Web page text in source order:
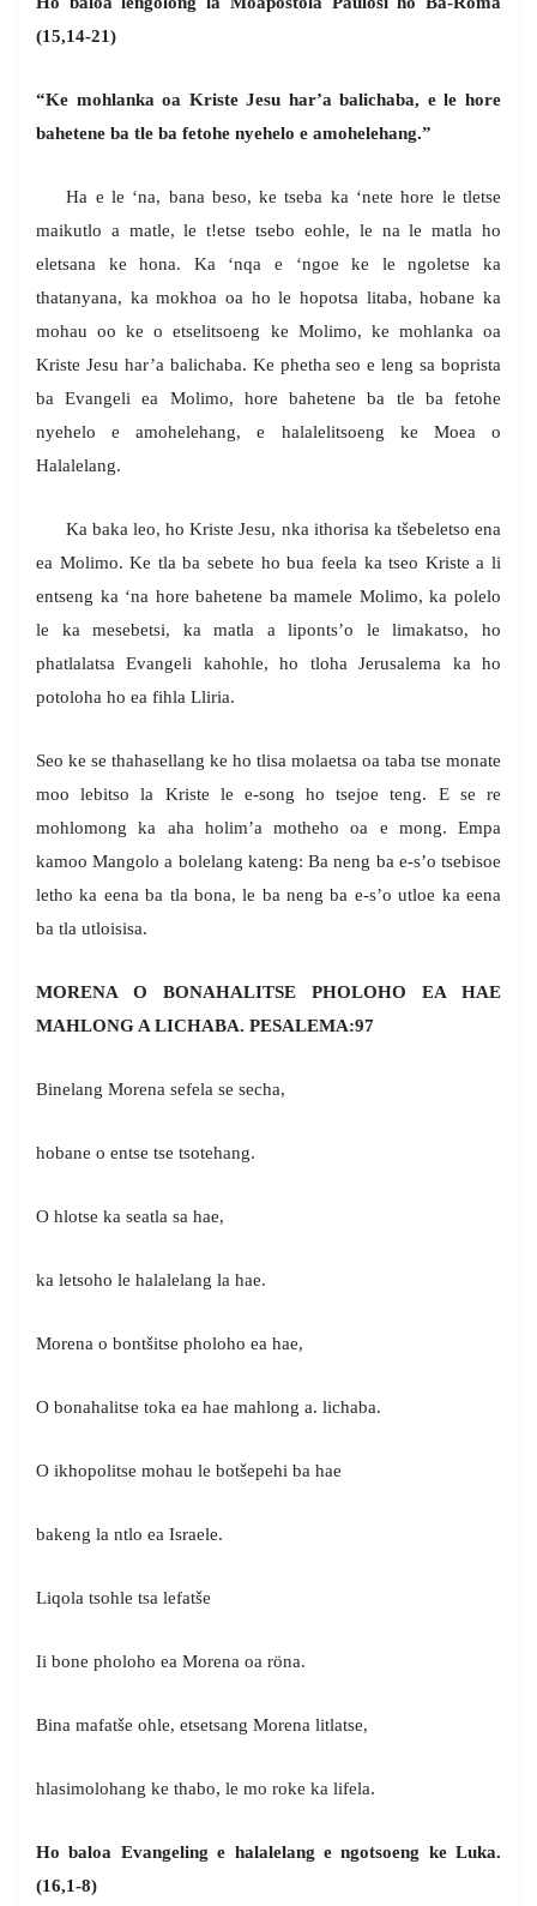
(15,14-21)
“Ke mohlanka oa Kriste Jesu har’a balichaba, e le hore
bahetene ba tle ba fetohe nyehelo e amohelehang.”
Ha e le ‘na, bana beso, ke tseba ka ‘nete hore le tletse
maikutlo a matle, le t!etse tsebo eohle, le na le matla ho
eletsana ke hona. Ka ‘nqa e ‘ngoe ke le ngoletse ka
thatanyana, ka mokhoa oa ho le hopotsa litaba, hobane ka
mohau oo ke o etselitsoeng ke Molimo, ke mohlanka oa
Kriste Jesu har’a balichaba. Ke phetha seo e leng sa boprista
ba Evangeli ea Molimo, hore bahetene ba tle ba fetohe
nyehelo e amohelehang, e halalelitsoeng ke Moea o
Halalelang.
Ka baka leo, ho Kriste Jesu, nka ithorisa ka tšebeletso ena
ea Molimo. Ke tla ba sebete ho bua feela ka tseo Kriste a li
entseng ka ‘na hore bahetene ba mamele Molimo, ka polelo
le ka mesebetsi, ka matla a liponts’o le limakatso, ho
phatlalatsa Evangeli kahohle, ho tloha Jerusalema ka ho
potoloha ho ea fihla Lliria.
Seo ke se thahasellang ke ho tlisa molaetsa oa taba tse monate
moo lebitso la Kriste le e-song ho tsejoe teng. E se re
mohlomong ka aha holim’a motheho oa e mong. Empa
kamoo Mangolo a bolelang kateng: Ba neng ba e-s’o tsebisoe
letho ka eena ba tla bona, le ba neng ba e-s’o utloe ka eena
ba tla utloisisa.
MORENA O BONAHALITSE PHOLOHO EA HAE
MAHLONG A LICHABA. PESALEMA:97
Binelang Morena sefela se secha,
hobane o entse tse tsotehang.
O hlotse ka seatla sa hae,
ka letsoho le halalelang la hae.
Morena o bontšitse pholoho ea hae,
O bonahalitse toka ea hae mahlong a. lichaba.
O ikhopolitse mohau le botšepehi ba hae
bakeng la ntlo ea Israele.
Liqola tsohle tsa lefatše
Ii bone pholoho ea Morena oa röna.
Bina mafatše ohle, etsetsang Morena litlatse,
hlasimolohang ke thabo, le mo roke ka lifela.
Ho baloa Evangeling e halalelang e ngotsoeng ke Luka.
(16,1-8)